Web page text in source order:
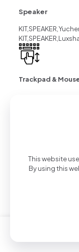
Speaker
Trackpad &
This website
By using this